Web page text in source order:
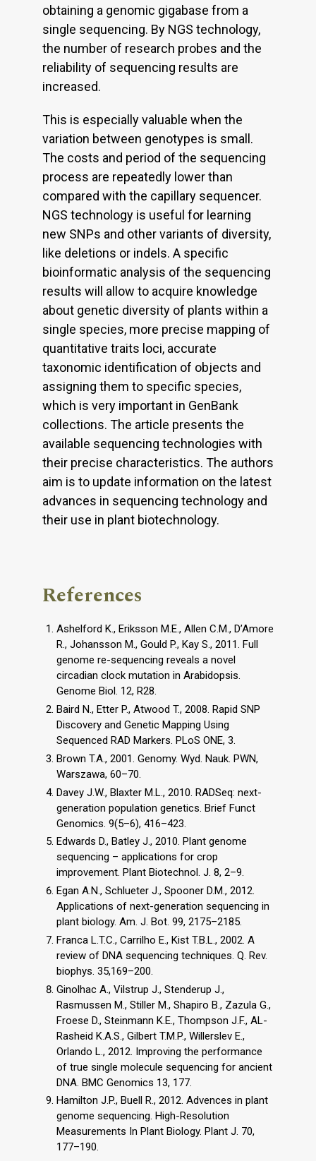
obtaining a genomic gigabase from a
single sequencing. By NGS technology,
the number of research probes and the
reliability of sequencing results are
increased.
This is especially valuable when the
variation between genotypes is small.
The costs and period of the sequencing
process are repeatedly lower than
compared with the capillary sequencer.
NGS technology is useful for learning
new SNPs and other variants of diversity,
like deletions or indels. A specific
bioinformatic analysis of the sequencing
results will allow to acquire knowledge
about genetic diversity of plants within a
single species, more precise mapping of
quantitative traits loci, accurate
taxonomic identification of objects and
assigning them to specific species,
which is very important in GenBank
collections. The article presents the
available sequencing technologies with
their precise characteristics. The authors
aim is to update information on the latest
advances in sequencing technology and
their use in plant biotechnology.
References
Ashelford K., Eriksson M.E., Allen C.M., D’Amore
R., Johansson M., Gould P., Kay S., 2011. Full
genome re-sequencing reveals a novel
circadian clock mutation in Arabidopsis.
Genome Biol. 12, R28.
Baird N., Etter P., Atwood T., 2008. Rapid SNP
Discovery and Genetic Mapping Using
Sequenced RAD Markers. PLoS ONE, 3.
Brown T.A., 2001. Genomy. Wyd. Nauk. PWN,
Warszawa, 60–70.
Davey J.W., Blaxter M.L., 2010. RADSeq: next-
generation population genetics. Brief Funct
Genomics. 9(5–6), 416–423.
Edwards D., Batley J., 2010. Plant genome
sequencing – applications for crop
improvement. Plant Biotechnol. J. 8, 2–9.
Egan A.N., Schlueter J., Spooner D.M., 2012.
Applications of next-generation sequencing in
plant biology. Am. J. Bot. 99, 2175–2185.
Franca L.T.C., Carrilho E., Kist T.B.L., 2002. A
review of DNA sequencing techniques. Q. Rev.
biophys. 35,169–200.
Ginolhac A., Vilstrup J., Stenderup J.,
Rasmussen M., Stiller M., Shapiro B., Zazula G.,
Froese D., Steinmann K.E., Thompson J.F., AL-
Rasheid K.A.S., Gilbert T.M.P., Willerslev E.,
Orlando L., 2012. Improving the performance
of true single molecule sequencing for ancient
DNA. BMC Genomics 13, 177.
Hamilton J.P., Buell R., 2012. Advences in plant
genome sequencing. High-Resolution
Measurements In Plant Biology. Plant J. 70,
177–190.